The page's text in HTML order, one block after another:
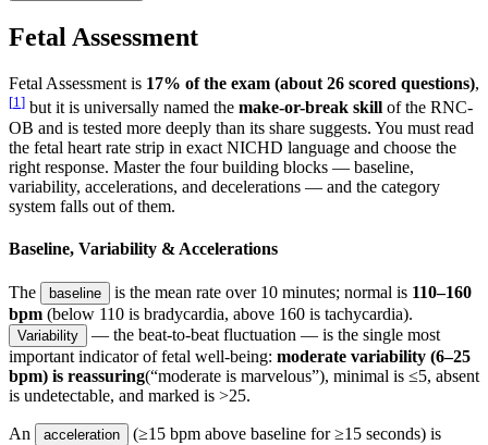
Fetal Assessment
Fetal Assessment is 17% of the exam (about 26 scored questions),
[1] but it is universally named the make-or-break skill of the RNC-
OB and is tested more deeply than its share suggests. You must read
the fetal heart rate strip in exact NICHD language and choose the
right response. Master the four building blocks — baseline,
variability, accelerations, and decelerations — and the category
system falls out of them.
Baseline, Variability & Accelerations
The baseline is the mean rate over 10 minutes; normal is 110–160
bpm (below 110 is bradycardia, above 160 is tachycardia).
Variability
— the beat-to-beat fluctuation — is the single most
important indicator of fetal well-being: moderate variability (6–25
bpm) is reassuring(“moderate is marvelous”), minimal is ≤5, absent
is undetectable, and marked is >25.
An acceleration
(≥15 bpm above baseline for ≥15 seconds) is